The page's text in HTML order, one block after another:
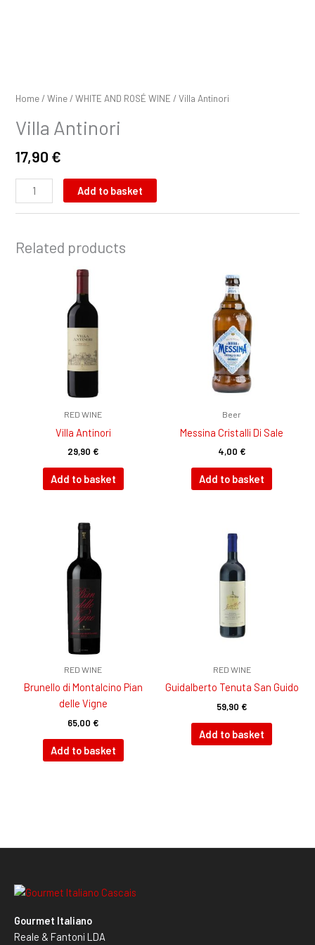
Home /Wine /WHITE AND ROSÉ WINE / Villa Antinori
Villa Antinori
17,90 €
Add to basket
Related products
RED WINE
Villa Antinori
29,90 €
Add to basket
Beer
Messina Cristalli Di Sale
4,00 €
Add to basket
RED WINE
Brunello di Montalcino Pian
delle Vigne
65,00 €
Add to basket
RED WINE
Guidalberto Tenuta San Guido
59,90 €
Add to basket
Gourmet Italiano
Reale & Fantoni LDA